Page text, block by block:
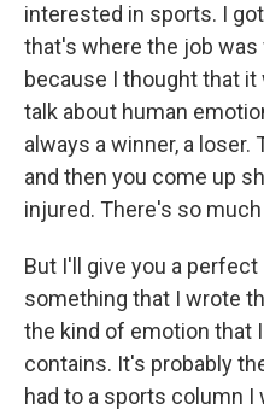
interested in sports. I
that's where the job was
because I thought that
talk about human
always a winner, a
and then you come up
injured. There's so
But I'll give you a perfect
something that I wrote
the kind of emotion that
contains. It's probably
had to a sports column I